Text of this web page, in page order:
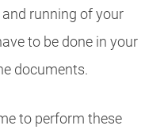
running of your
to be done in your
documents.
to perform these